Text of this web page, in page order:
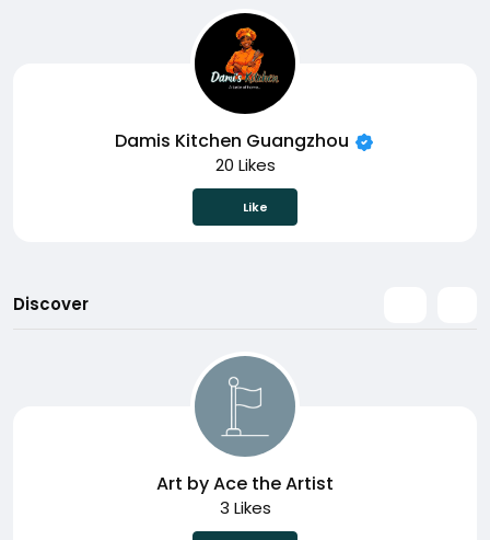
Damis Kitchen Guangzhou
20 Likes
Like
Discover
Art by Ace the Artist
3 Likes